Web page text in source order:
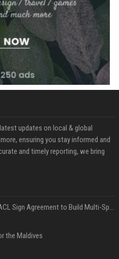
updates on local & global
ensuring you stay informed and
and timely reporting, we bring
Sports Ministry and MACL Sign Agreement to Build Multi-Sports Complex in Rasdhoo
the Maldives